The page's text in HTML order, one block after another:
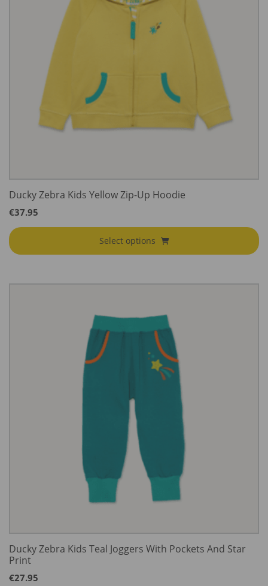
Ducky Zebra Kids Yellow Zip-Up Hoodie
€37.95
Select options
Ducky Zebra Kids Teal Joggers With Pockets And Star
Print
€27.95